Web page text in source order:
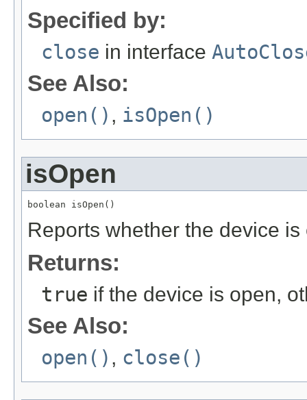
Specified by:
close in interface
See Also:
open() , isOpen()
isOpen
boolean isOpen()
Reports whether the device is
Returns:
true if the device is open,
See Also:
open() , close()